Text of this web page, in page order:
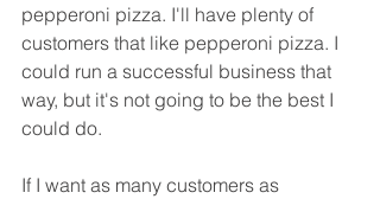
pepperoni pizza. I'll have plenty of
customers that like pepperoni pizza. I
could run a successful business that
way, but it's not going to be the best I
could do.
If I want as many customers as